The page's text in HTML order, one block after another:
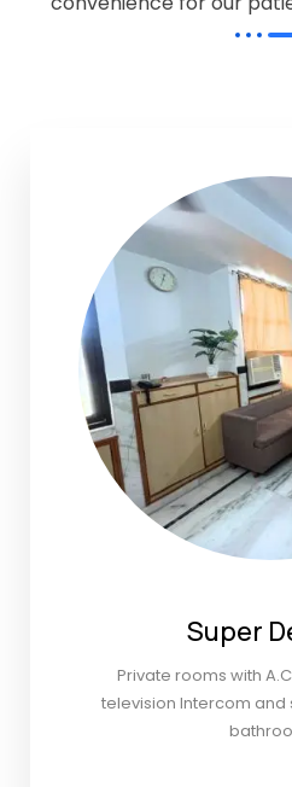
Super
Private rooms with
television Intercom